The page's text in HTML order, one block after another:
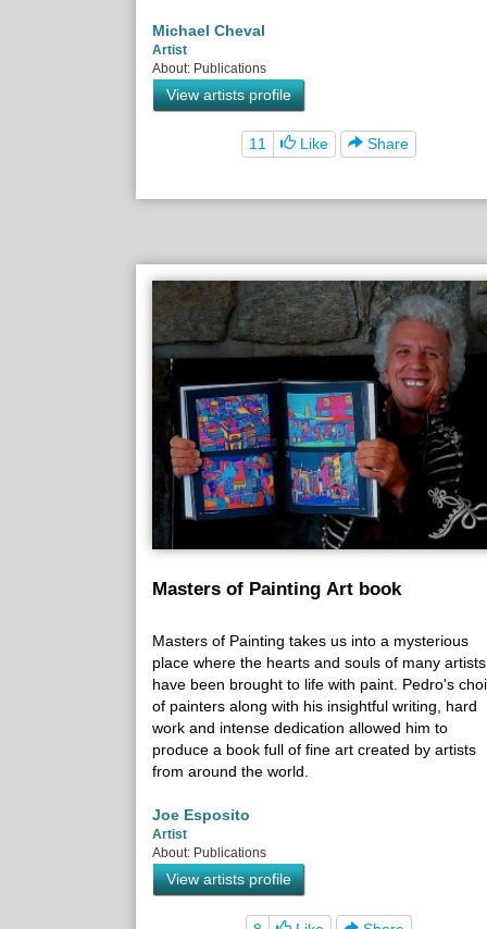
Michael Cheval
Artist
About: Publications
View artists profile
11 Like Share
Masters of Painting Art book
Masters of Painting takes us into a mysterious
place where the hearts and souls of many artists
have been brought to life with paint. Pedro's
of painters along with his insightful writing, hard
work and intense dedication allowed him to
produce a book full of fine art created by artists
from around the world.
Joe Esposito
Artist
About: Publications
View artists profile